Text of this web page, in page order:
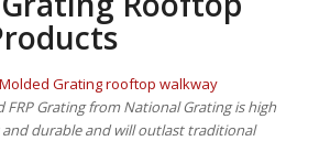
FRP Grating from National Grating is high
durable and will outlast traditional